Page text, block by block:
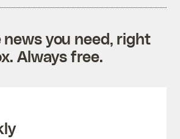
news you need, right
Always free.